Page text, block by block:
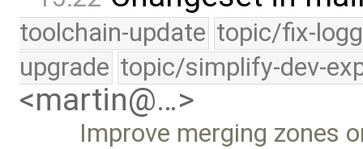
toolchain-update topic/fix-
upgrade topic/simplify-dev-
<martin@…>
Improve merging zones